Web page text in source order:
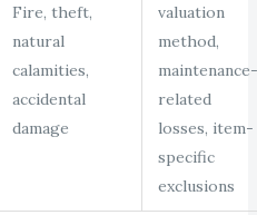
Fire, theft,
natural
calamities,
accidental
damage
valuation
method,
maintenance-
related
losses, item-
specific
exclusions